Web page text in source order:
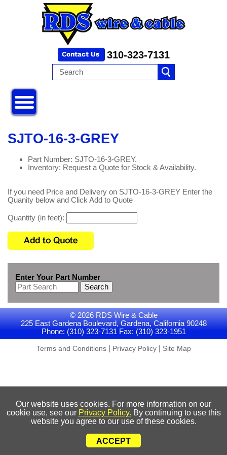
310-323-7131
SJTO-16-3-GREY
Part Number: SJTO-16-3-GREY.
Inventory: Request a Quote for Stock & Availability.
If you need Price and Delivery on SJTO-16-3-GREY Enter the
Quanity below and Click Add to Quote
Quantity (in feet):
Enter Your Part Number
Search
© 2026 RDS Wire & Cable
225 East Gardena Boulevard, Gardena, California 90248
Phone: (310) 323-7131 Fax: (310) 323-1951
Terms and Conditions| Privacy Policy| Site Map
Our website uses cookies. For more information on our
cookie use, see our Privacy Policy. By continuing to use this
website you agree to our use of these cookies.
ACCEPT